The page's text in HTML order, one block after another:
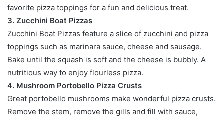
favorite pizza toppings for a fun and delicious treat.
3. Zucchini Boat Pizzas
Zucchini Boat Pizzas feature a slice of zucchini and pizza
toppings such as marinara sauce, cheese and sausage.
Bake until the squash is soft and the cheese is bubbly. A
nutritious way to enjoy flourless pizza.
4. Mushroom Portobello Pizza Crusts
Great portobello mushrooms make wonderful pizza crusts.
Remove the stem, remove the gills and fill with sauce,